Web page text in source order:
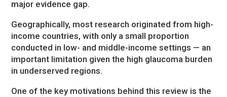
major evidence gap.
Geographically, most research originated from high-
income countries, with only a small proportion
conducted in low- and middle-income settings — an
important limitation given the high glaucoma burden
in underserved regions.
One of the key motivations behind this review is the